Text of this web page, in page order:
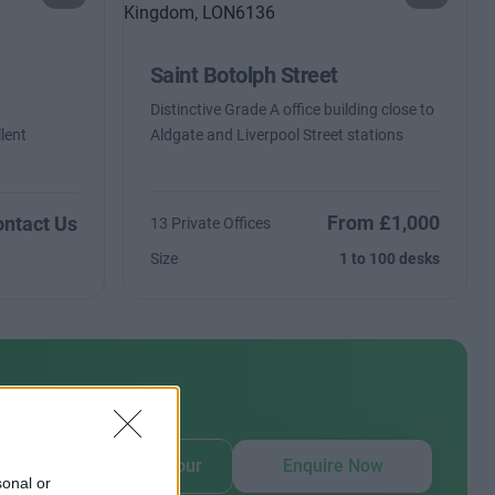
or
Us
Saint Botolph Street
Distinctive Grade A office building close to
Aldgate and Liverpool Street stations
13 Private Offices From £1,000
Size 1 to 100 desks
Book Virtual Tour Enquire Now